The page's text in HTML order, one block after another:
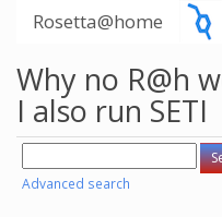
Rosetta@home
Why no R@h
I also run SETI
Advanced search